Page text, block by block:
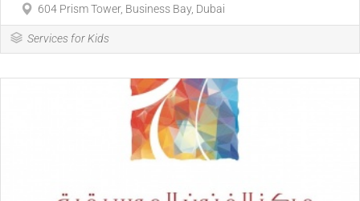
604 Prism Tower, Business Bay, Dubai
Services for Kids